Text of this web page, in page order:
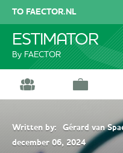
TO FAECTOR.NL
ESTIMATOR
By FAECTOR
Written by: Gérard van
december 06, 2024